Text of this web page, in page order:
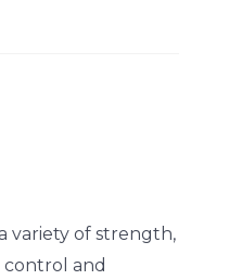
variety of strength,
and